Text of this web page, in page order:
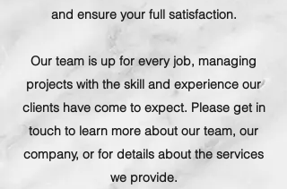
and ensure your full satisfaction.
Our team is up for every job, managing
projects with the skill and experience our
clients have come to expect. Please get in
touch to learn more about our team, our
company, or for details about the services
we provide.